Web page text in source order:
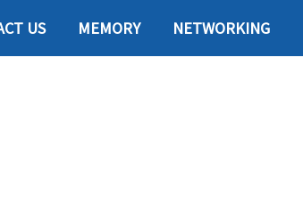
US MEMORY NETWORKING